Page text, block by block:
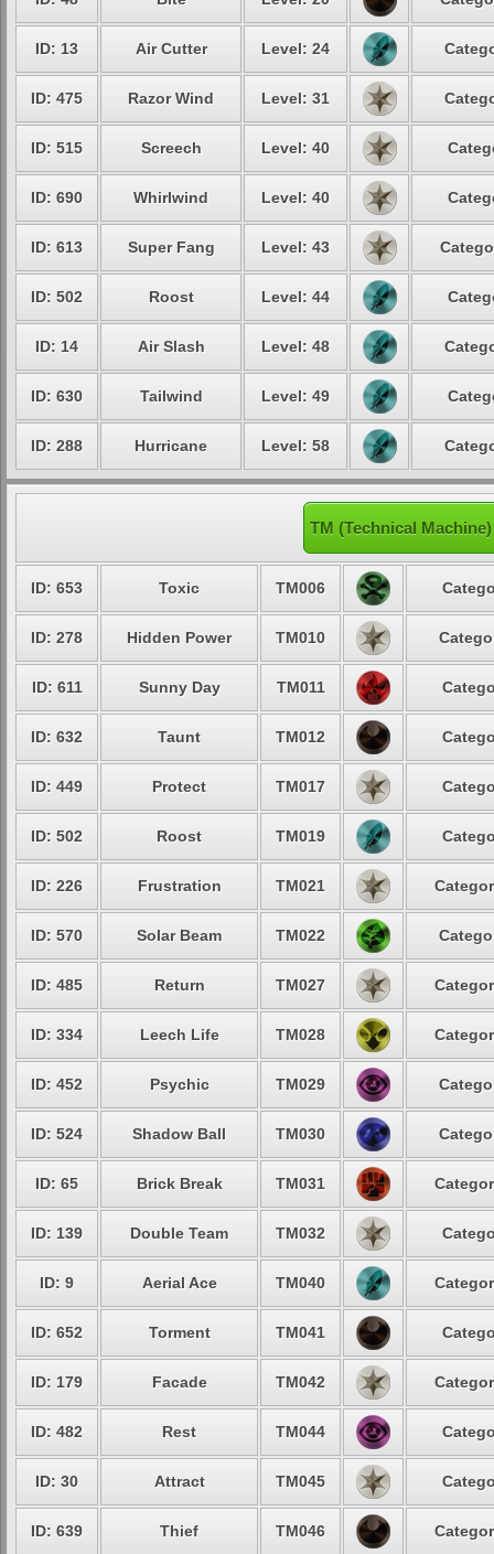
ID: 13 Air Cutter Level: 24
ID: 475 Razor Wind Level: 31
ID: 515 Screech Level: 40
ID: 690 Whirlwind Level: 40
ID: 613 Super Fang Level: 43
ID: 502 Roost Level: 44
ID: 14 Air Slash Level: 48
ID: 630 Tailwind Level: 49
ID: 288 Hurricane Level: 58
TM (Technical
ID: 653 Toxic TM006
ID: 278 Hidden Power TM010
ID: 611 Sunny Day TM011
ID: 632 Taunt TM012
ID: 449 Protect TM017
ID: 502 Roost TM019
ID: 226 Frustration TM021
ID: 570 Solar Beam TM022
ID: 485 Return TM027
ID: 334 Leech Life TM028
ID: 452 Psychic TM029
ID: 524 Shadow Ball TM030
ID: 65 Brick Break TM031
ID: 139 Double Team TM032
ID: 9 Aerial Ace TM040
ID: 652 Torment TM041
ID: 179 Facade TM042
ID: 482 Rest TM044
ID: 30 Attract TM045
ID: 639 Thief TM046